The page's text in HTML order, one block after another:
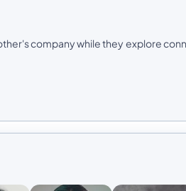
company while they explore